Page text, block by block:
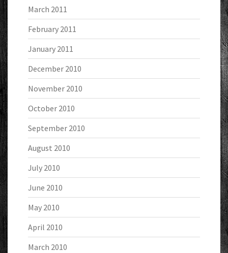
March 2011
February 2011
January 2011
December 2010
November 2010
October 2010
September 2010
August 2010
July 2010
June 2010
May 2010
April 2010
March 2010